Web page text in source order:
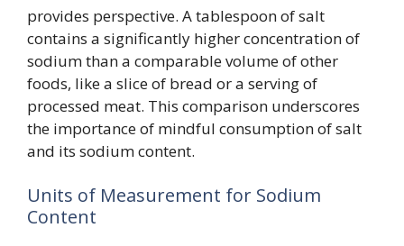
provides perspective. A tablespoon of salt
contains a significantly higher concentration of
sodium than a comparable volume of other
foods, like a slice of bread or a serving of
processed meat. This comparison underscores
the importance of mindful consumption of salt
and its sodium content.
Units of Measurement for Sodium
Content